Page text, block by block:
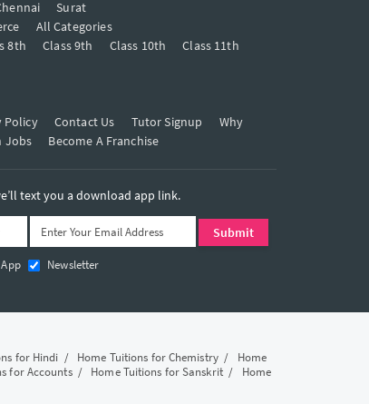
Surat
All Categories
8th Class 9th Class 10th
Class 11th
Policy Contact Us Tutor Signup
Why
Jobs Become A Franchise
text you a download app link.
Newsletter
for Hindi / Home Tuitions for Chemistry/ Home
for Accounts/ Home Tuitions for Sanskrit/ Home